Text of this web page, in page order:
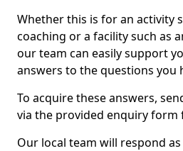
Whether this is for an activity
coaching or a facility such as
our team can easily support
answers to the questions you
To acquire these answers,
via the provided enquiry form
Our local team will respond